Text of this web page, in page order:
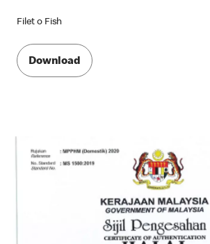
Filet o Fish
Download